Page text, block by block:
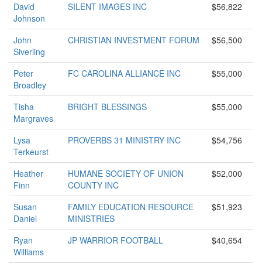
David
Johnson
SILENT IMAGES INC $56,822
John
Siverling
CHRISTIAN INVESTMENT FORUM $56,500
Peter
Broadley
FC CAROLINA ALLIANCE INC $55,000
Tisha
Margraves
BRIGHT BLESSINGS $55,000
Lysa
Terkeurst
PROVERBS 31 MINISTRY INC $54,756
Heather
Finn
HUMANE SOCIETY OF UNION
COUNTY INC
$52,000
Susan
Daniel
FAMILY EDUCATION RESOURCE
MINISTRIES
$51,923
Ryan
Williams
JP WARRIOR FOOTBALL $40,654